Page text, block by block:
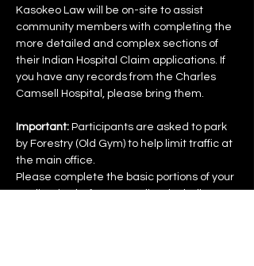
Kasokeo Law will be on-site to assist
community members with completing the
more detailed and complex sections of
their Indian Hospital Claim applications. If
you have any records from the Charles
Camsell Hospital, please bring them.
Important: Participants are asked to park
by Forestry (Old Gym) to help limit traffic at
the main office.
Please complete the basic portions of your